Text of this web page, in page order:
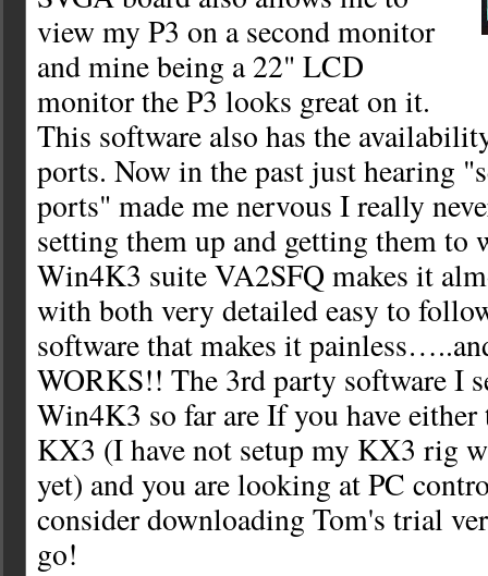
view my P3 on a second monitor
and mine being a 22" LCD
monitor the P3 looks great on it.
This software also has the
ports. Now in the past just hearing
ports" made me nervous I really
setting them up and getting them to
Win4K3 suite VA2SFQ makes it
with both very detailed easy to
software that makes it
WORKS!! The 3rd party software I
Win4K3 so far are If you have
KX3 (I have not setup my KX3 rig
yet) and you are looking at PC
consider downloading Tom's trial
go!